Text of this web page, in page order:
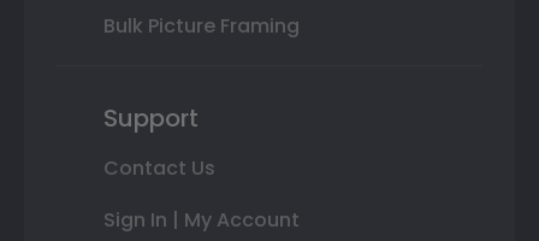
Bulk Picture Framing
Support
Contact Us
Sign In | My Account